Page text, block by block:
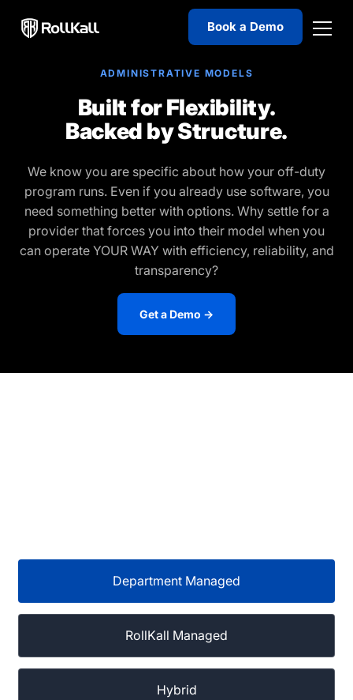
Book a Demo
ADMINISTRATIVE MODELS
Built for Flexibility.
Backed by Structure.
We know you are specific about how your off-duty
program runs. Even if you already use software, you
need something better with options. Why settle for a
provider that forces you into their model when you
can operate YOUR WAY with efficiency, reliability, and
transparency?
Get a Demo →
Department Managed
RollKall Managed
Hybrid